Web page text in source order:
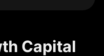
Capital